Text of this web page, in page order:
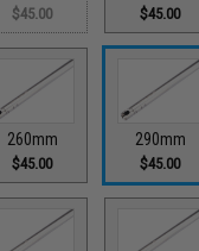
$45.00 $45.00
260mm
$45.00
290mm
$45.00